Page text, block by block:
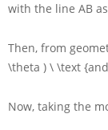
with the line AB
Then, from
\theta ) \ \text
Now, taking the